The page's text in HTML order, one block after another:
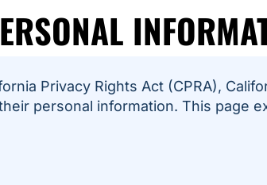
Privacy Rights Act (CPRA),
personal information. This page